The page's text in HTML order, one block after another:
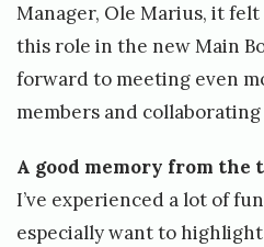
Manager, Ole Marius, it
this role in the new Main
forward to meeting even
members and
A good memory from the
I’ve experienced a lot of
especially want to